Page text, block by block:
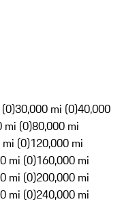
30,000 mi (0)40,000
mi (0)80,000 mi
(0)120,000 mi
mi (0)160,000 mi
mi (0)200,000 mi
mi (0)240,000 mi